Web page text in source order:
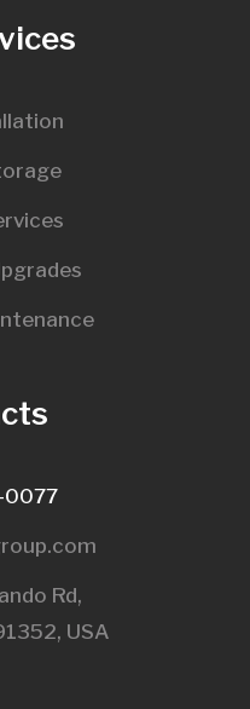
0077
Rd,
USA​